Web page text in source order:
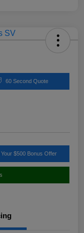
60 Second Quote
Your $500 Bonus Offer